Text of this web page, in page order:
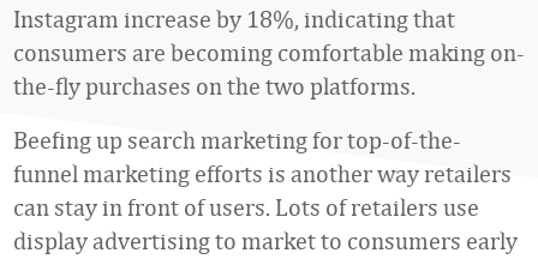
Instagram increase by 18%, indicating that
consumers are becoming comfortable making on-
the-fly purchases on the two platforms.
Beefing up search marketing for top-of-the-
funnel marketing efforts is another way retailers
can stay in front of users. Lots of retailers use
display advertising to market to consumers early